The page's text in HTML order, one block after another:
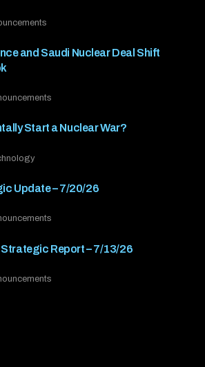
and Saudi Nuclear Deal Shift
Start a Nuclear War?
Update – 7/20/26
Strategic Report – 7/13/26